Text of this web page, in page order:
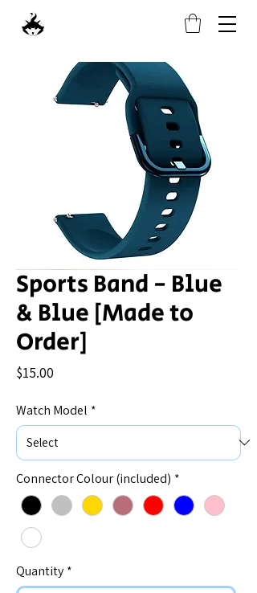
Sports Band - Blue
& Blue [Made to
Order]
$15.00
Watch Model *
Connector Colour (included) *
Quantity *